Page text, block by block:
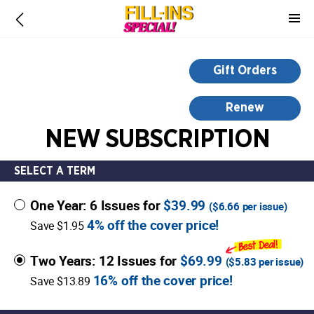
Gift Orders
Renew
NEW SUBSCRIPTION
SELECT A TERM
One Year: 6 Issues for$39.99 ($6.66 per issue)
Save $1.954% off the cover price!
Two Years: 12 Issues for $69.99 ($5.83 per issue)
Save $13.89 16% off the cover price!